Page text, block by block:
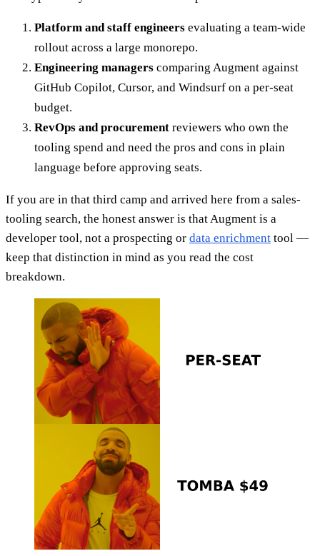
Platform and staff engineers evaluating a team-wide
rollout across a large monorepo.
Engineering managers comparing Augment against
GitHub Copilot, Cursor, and Windsurf on a per-seat
budget.
RevOps and procurement reviewers who own the
tooling spend and need the pros and cons in plain
language before approving seats.
If you are in that third camp and arrived here from a sales-
tooling search, the honest answer is that Augment is a
developer tool, not a prospecting or data enrichment tool —
keep that distinction in mind as you read the cost
breakdown.